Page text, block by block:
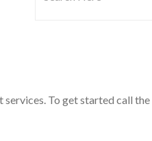
To get started call